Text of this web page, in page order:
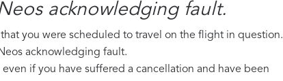
acknowledging fault.
you were scheduled to travel on the flight in question.
acknowledging fault.
if you have suffered a cancellation and have been